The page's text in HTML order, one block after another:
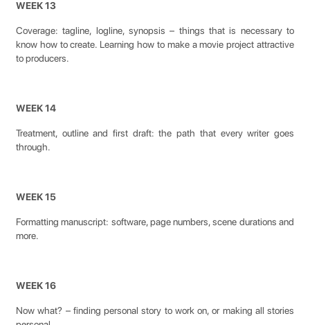
WEEK 13
Coverage: tagline, logline, synopsis – things that is necessary to
know how to create. Learning how to make a movie project attractive
to producers.
WEEK 14
Treatment, outline and first draft: the path that every writer goes
through.
WEEK 15
Formatting manuscript: software, page numbers, scene durations and
more.
WEEK 16
Now what? – finding personal story to work on, or making all stories